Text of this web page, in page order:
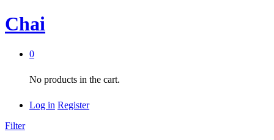
Chai
0
No products in the cart.
Log in Register
Filter